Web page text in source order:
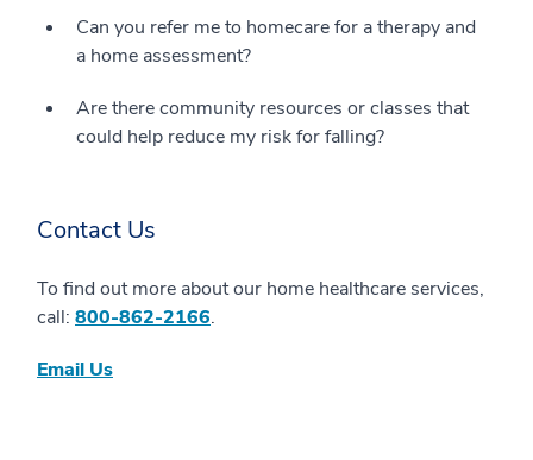
Can you refer me to homecare for a therapy and
a home assessment?
Are there community resources or classes that
could help reduce my risk for falling?
Contact Us
To find out more about our home healthcare services,
call: 800-862-2166.
Email Us